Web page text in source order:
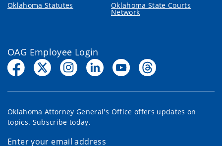
Oklahoma Statutes Oklahoma State Courts
Network
OAG Employee Login
Oklahoma Attorney General's Office offers updates on
topics. Subscribe today.